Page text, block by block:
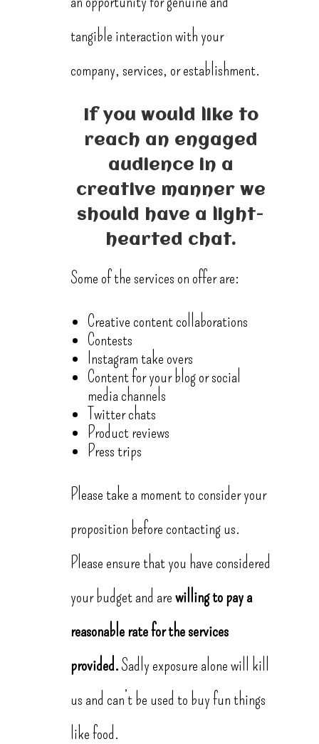
tangible interaction with your
company, services, or establishment.
If you would like to
reach an engaged
audience in a
creative manner we
should have a light-
hearted chat.
Some of the services on offer are:
Creative content collaborations
Contests
Instagram take overs
Content for your blog or social
media channels
Twitter chats
Product reviews
Press trips
Please take a moment to consider your
proposition before contacting us.
Please ensure that you have considered
your budget and arewilling to pay a
reasonable rate for the services
provided.Sadly exposure alone will kill
us and can’t be used to buy fun things
like food.